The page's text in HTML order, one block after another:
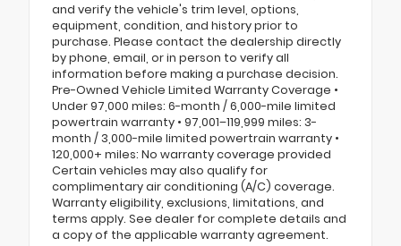
and verify the vehicle's trim level, options,
equipment, condition, and history prior to
purchase. Please contact the dealership directly
by phone, email, or in person to verify all
information before making a purchase decision.
Pre-Owned Vehicle Limited Warranty Coverage •
Under 97,000 miles: 6-month / 6,000-mile limited
powertrain warranty • 97,001–119,999 miles: 3-
month / 3,000-mile limited powertrain warranty •
120,000+ miles: No warranty coverage provided
Certain vehicles may also qualify for
complimentary air conditioning (A/C) coverage.
Warranty eligibility, exclusions, limitations, and
terms apply. See dealer for complete details and
a copy of the applicable warranty agreement.